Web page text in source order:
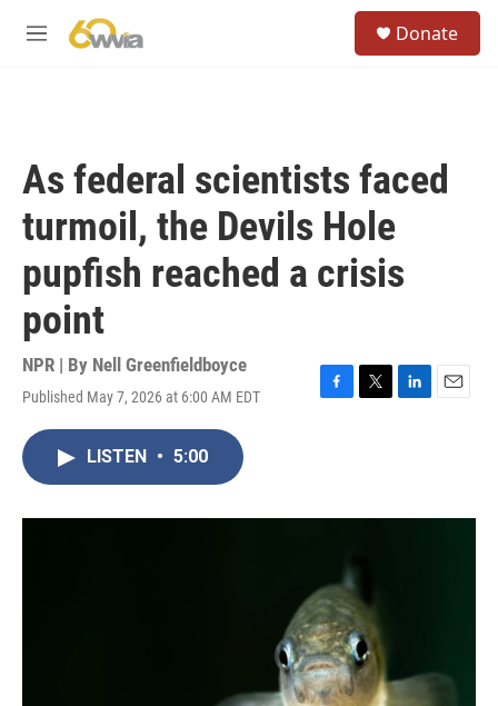
M
Donate
As federal scientists faced
turmoil, the Devils Hole
pupfish reached a crisis
point
NPR | By Nell Greenfieldboyce
Published May 7, 2026 at 6:00 AM EDT
F
o
T
r
L
I
E
LISTEN • 5:00